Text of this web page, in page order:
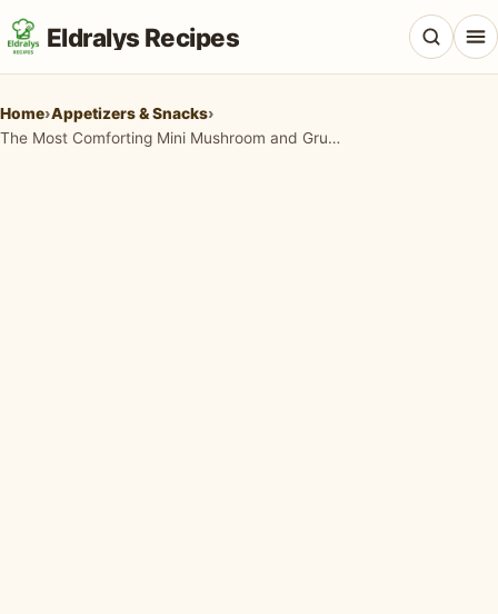
Eldralys Recipes
Home›Appetizers & Snacks›
The Most Comforting Mini Mushroom and Gruyère Pot Pies You'll Ever Crave